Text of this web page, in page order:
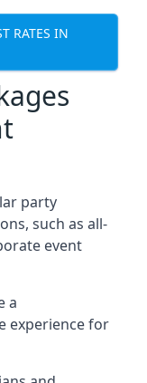
RATES IN
party
such as all-
event
a
experience for